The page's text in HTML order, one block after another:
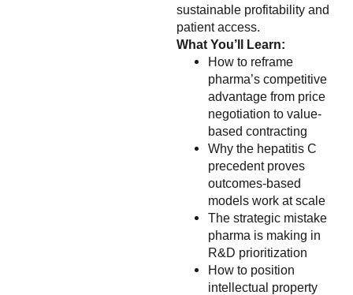
sustainable profitability and
patient access.
What You’ll Learn:
How to reframe
pharma’s competitive
advantage from price
negotiation to value-
based contracting
Why the hepatitis C
precedent proves
outcomes-based
models work at scale
The strategic mistake
pharma is making in
R&D prioritization
How to position
intellectual property